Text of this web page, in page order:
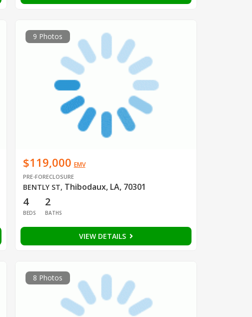
9 Photos
$119,000 EMV
PRE-FORECLOSURE
BENTLY ST, Thibodaux, LA, 70301
4
BEDS
2
BATHS
VIEW DETAILS
8 Photos